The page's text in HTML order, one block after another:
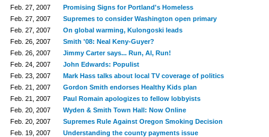
Feb. 27, 2007
Promising Signs for Portland's Homeless
Feb. 27, 2007
Supremes to consider Washington open primary
Feb. 27, 2007
On global warming, Kulongoski leads
Feb. 26, 2007
Smith '08: Neal Keny-Guyer?
Feb. 26, 2007
Jimmy Carter says... Run, Al, Run!
Feb. 24, 2007
John Edwards: Populist
Feb. 23, 2007
Mark Hass talks about local TV coverage of politics
Feb. 21, 2007
Gordon Smith endorses Healthy Kids plan
Feb. 21, 2007
Paul Romain apologizes to fellow lobbyists
Feb. 20, 2007
Wyden & Smith Town Hall: Now Online
Feb. 20, 2007
Supremes Rule Against Oregon Smoking Decision
Feb. 19, 2007
Understanding the county payments issue